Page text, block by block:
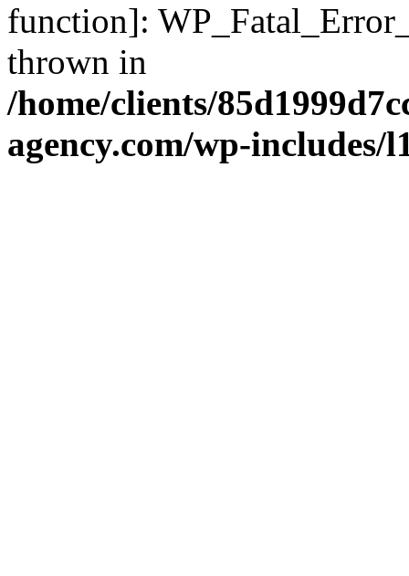
function]:
thrown in
/home/clients/
agency.com/wp-includes/